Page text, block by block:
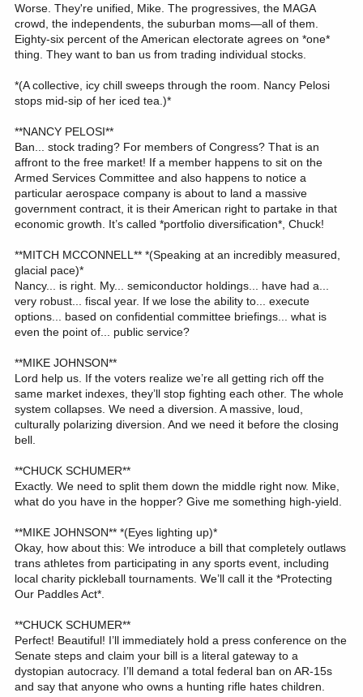
Worse. They're unified, Mike. The progressives, the MAGA
crowd, the independents, the suburban moms—all of them.
Eighty-six percent of the American electorate agrees on *one*
thing. They want to ban us from trading individual stocks.
*(A collective, icy chill sweeps through the room. Nancy Pelosi
stops mid-sip of her iced tea.)*
**NANCY PELOSI**
Ban... stock trading? For members of Congress? That is an
affront to the free market! If a member happens to sit on the
Armed Services Committee and also happens to notice a
particular aerospace company is about to land a massive
government contract, it is their American right to partake in that
economic growth. It’s called *portfolio diversification*, Chuck!
**MITCH MCCONNELL** *(Speaking at an incredibly measured,
glacial pace)*
Nancy... is right. My... semiconductor holdings... have had a...
very robust... fiscal year. If we lose the ability to... execute
options... based on confidential committee briefings... what is
even the point of... public service?
**MIKE JOHNSON**
Lord help us. If the voters realize we’re all getting rich off the
same market indexes, they’ll stop fighting each other. The whole
system collapses. We need a diversion. A massive, loud,
culturally polarizing diversion. And we need it before the closing
bell.
**CHUCK SCHUMER**
Exactly. We need to split them down the middle right now. Mike,
what do you have in the hopper? Give me something high-yield.
**MIKE JOHNSON** *(Eyes lighting up)*
Okay, how about this: We introduce a bill that completely outlaws
trans athletes from participating in any sports event, including
local charity pickleball tournaments. We’ll call it the *Protecting
Our Paddles Act*.
**CHUCK SCHUMER**
Perfect! Beautiful! I’ll immediately hold a press conference on the
Senate steps and claim your bill is a literal gateway to a
dystopian autocracy. I’ll demand a total federal ban on AR-15s
and say that anyone who owns a hunting rifle hates children.